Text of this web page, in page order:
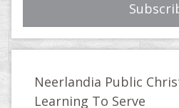
Neerlandia Public
Learning To Serve